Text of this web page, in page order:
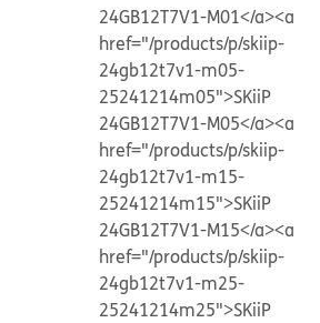
24GB12T7V1-M01</a><a
href="/products/p/skiip-
24gb12t7v1-m05-
25241214m05">SKiiP
24GB12T7V1-M05</a><a
href="/products/p/skiip-
24gb12t7v1-m15-
25241214m15">SKiiP
24GB12T7V1-M15</a><a
href="/products/p/skiip-
24gb12t7v1-m25-
25241214m25">SKiiP